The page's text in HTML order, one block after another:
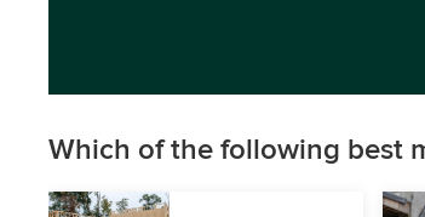
Which of the following best